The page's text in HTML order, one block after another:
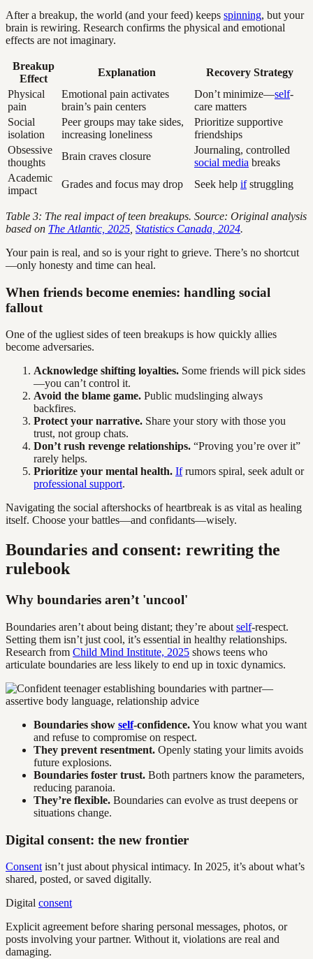
After a breakup, the world (and your feed) keeps spinning, but your
brain is rewiring. Research confirms the physical and emotional
effects are not imaginary.
Breakup
Effect
Explanation
Recovery Strategy
Physical
pain
Emotional pain activates
brain’s pain centers
Don’t minimize—self-
care matters
Social
isolation
Peer groups may take sides,
increasing loneliness
Prioritize supportive
friendships
Obsessive
thoughts
Brain craves closure
Journaling, controlled
social media breaks
Academic
impact
Grades and focus may drop Seek help ifstruggling
Table 3: The real impact of teen breakups. Source: Original analysis
based on The Atlantic, 2025 Statistics Canada, 2024.
Your pain is real, and so is your right to grieve. There’s no shortcut
—only honesty and time can heal.
When friends become enemies: handling social
fallout
One of the ugliest sides of teen breakups is how quickly allies
become adversaries.
Acknowledge shifting loyalties. Some friends will pick sides
—you can’t control it.
Avoid the blame game. Public mudslinging always
backfires.
Protect your narrative. Share your story with those you
trust, not group chats.
Don’t rush revenge relationships. “Proving you’re over it”
rarely helps.
Prioritize your mental health. Ifrumors spiral, seek adult or
professional support.
Navigating the social aftershocks of heartbreak is as vital as healing
itself. Choose your battles—and confidants—wisely.
Boundaries and consent: rewriting the
rulebook
Why boundaries aren’t 'uncool'
Boundaries aren’t about being distant; they’re about self-respect.
Setting them isn’t just cool, it’s essential in healthy relationships.
Research from Child Mind Institute, 2025 shows teens who
articulate boundaries are less likely to end up in toxic dynamics.
Boundaries show self-confidence.You know what you want
and refuse to compromise on respect.
They prevent resentment. Openly stating your limits avoids
future explosions.
Boundaries foster trust. Both partners know the parameters,
reducing paranoia.
They’re flexible. Boundaries can evolve as trust deepens or
situations change.
Digital consent: the new frontier
Consentisn’t just about physical intimacy. In 2025, it’s about what’s
shared, posted, or saved digitally.
Digital consent
Explicit agreement before sharing personal messages, photos, or
posts involving your partner. Without it, violations are real and
damaging.